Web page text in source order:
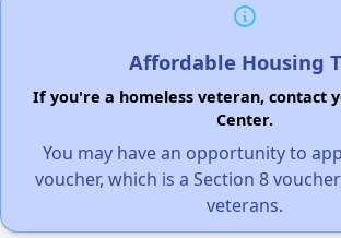
Affordable Housing
If you're a homeless veteran, contact
Center.
You may have an opportunity to
voucher, which is a Section 8
veterans.